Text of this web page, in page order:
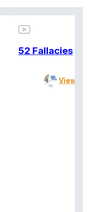
52 Fallacies
View